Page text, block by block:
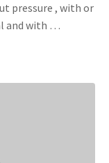
pressure , with or
and with …